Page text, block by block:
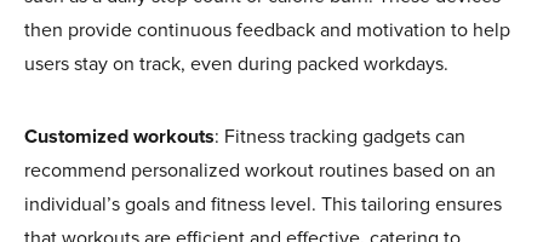
then provide continuous feedback and motivation to help
users stay on track, even during packed workdays.
Customized workouts: Fitness tracking gadgets can
recommend personalized workout routines based on an
individual’s goals and fitness level. This tailoring ensures